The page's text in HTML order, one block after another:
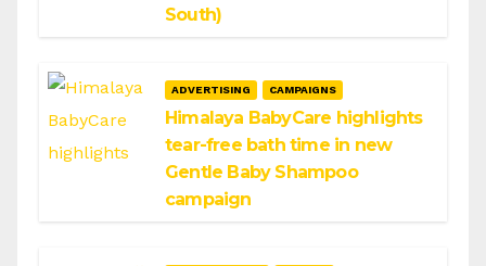
South)
ADVERTISING CAMPAIGNS
Himalaya BabyCare highlights
tear-free bath time in new
Gentle Baby Shampoo
campaign